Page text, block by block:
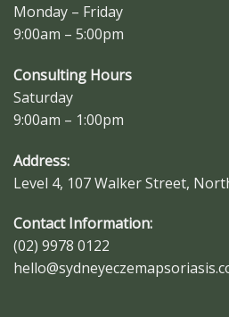
Monday – Friday
9:00am – 5:00pm
Consulting Hours
Saturday
9:00am – 1:00pm
Address:
Level 4, 107 Walker Street,
Contact Information:
(02) 9978 0122